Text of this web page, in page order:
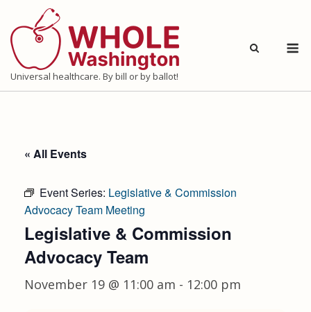
to
content
Universal healthcare. By bill or by ballot!
« All Events
Event Series: Legislative & Commission
Advocacy Team Meeting
Legislative & Commission
Advocacy Team
November 19 @ 11:00 am - 12:00 pm